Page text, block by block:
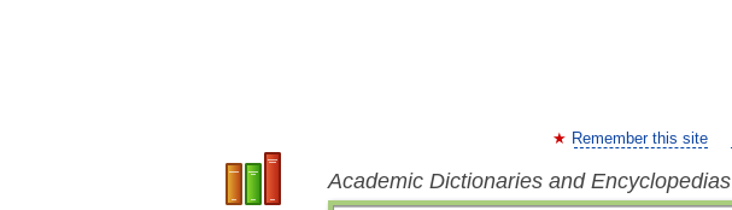
Remember this site
Academic Dictionaries and Encyclopedias